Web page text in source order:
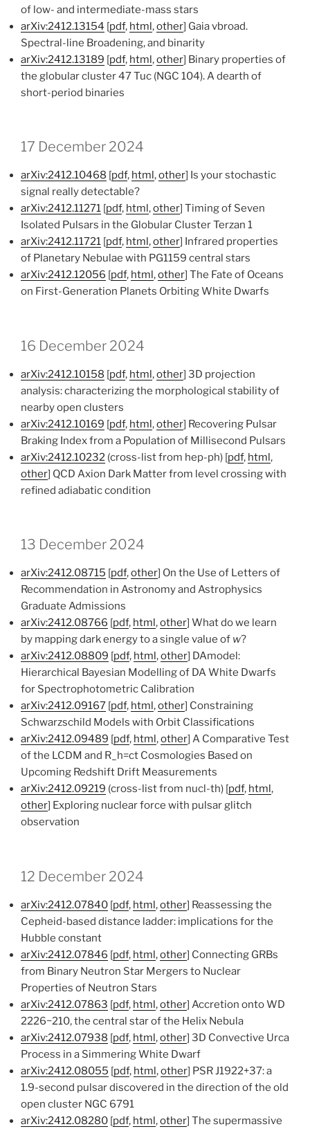
of low- and intermediate-mass stars
arXiv:2412.13154 [pdf, html,other] Gaia vbroad.
Spectral-line Broadening, and binarity
arXiv:2412.13189 [pdf, html,other] Binary properties of
the globular cluster 47 Tuc (NGC 104). A dearth of
short-period binaries
17 December 2024
arXiv:2412.10468 [pdf, html,other] Is your stochastic
signal really detectable?
arXiv:2412.11271 [pdf, html,other] Timing of Seven
Isolated Pulsars in the Globular Cluster Terzan 1
arXiv:2412.11721 [pdf, html,other] Infrared properties
of Planetary Nebulae with PG1159 central stars
arXiv:2412.12056 [pdf, html,other] The Fate of Oceans
on First-Generation Planets Orbiting White Dwarfs
16 December 2024
arXiv:2412.10158 [pdf, html,other] 3D projection
analysis: characterizing the morphological stability of
nearby open clusters
arXiv:2412.10169 [pdf, html,other] Recovering Pulsar
Braking Index from a Population of Millisecond Pulsars
arXiv:2412.10232 (cross-list from hep-ph) [pdf, html,
other] QCD Axion Dark Matter from level crossing with
refined adiabatic condition
13 December 2024
arXiv:2412.08715 [pdf,other] On the Use of Letters of
Recommendation in Astronomy and Astrophysics
Graduate Admissions
arXiv:2412.08766 [pdf, html,other] What do we learn
by mapping dark energy to a single value of w?
arXiv:2412.08809 [pdf, html,other] DAmodel:
Hierarchical Bayesian Modelling of DA White Dwarfs
for Spectrophotometric Calibration
arXiv:2412.09167 [pdf, html,other] Constraining
Schwarzschild Models with Orbit Classifications
arXiv:2412.09489 [pdf, html,other] A Comparative Test
of the LCDM and R_h=ct Cosmologies Based on
Upcoming Redshift Drift Measurements
arXiv:2412.09219 (cross-list from nucl-th) [pdf, html,
other] Exploring nuclear force with pulsar glitch
observation
12 December 2024
arXiv:2412.07840 [pdf, html,other] Reassessing the
Cepheid-based distance ladder: implications for the
Hubble constant
arXiv:2412.07846 [pdf, html,other] Connecting GRBs
from Binary Neutron Star Mergers to Nuclear
Properties of Neutron Stars
arXiv:2412.07863 [pdf, html,other] Accretion onto WD
2226−210, the central star of the Helix Nebula
arXiv:2412.07938 [pdf, html,other] 3D Convective Urca
Process in a Simmering White Dwarf
arXiv:2412.08055 [pdf, html,other] PSR J1922+37: a
1.9-second pulsar discovered in the direction of the old
open cluster NGC 6791
arXiv:2412.08280 [pdf, html,other] The supermassive